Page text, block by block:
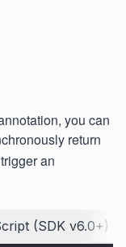
you can
return
an
(SDK v6.0+)